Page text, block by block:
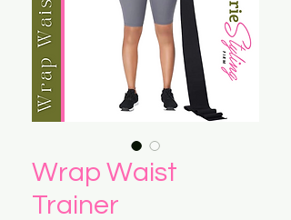
Wrap Waist
Trainer